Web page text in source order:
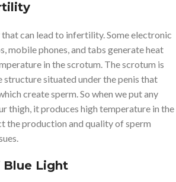
that can lead to infertility. Some electronic
mobile phones, and tabs generate heat
in the scrotum. The scrotum is
structure situated under the penis that
create sperm. So when we put any
thigh, it produces high temperature in the
the production and quality of sperm
Light